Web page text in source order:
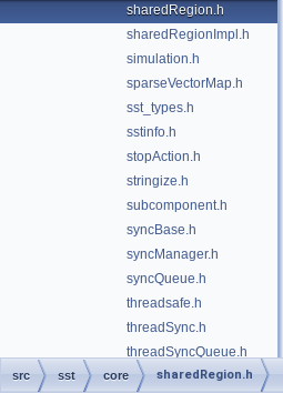
sharedRegion.h
sharedRegionImpl.h
simulation.h
sparseVectorMap.h
sst_types.h
sstinfo.h
stopAction.h
stringize.h
subcomponent.h
syncBase.h
syncManager.h
syncQueue.h
threadsafe.h
threadSync.h
threadSyncQueue.h
threadSyncSimpleSkip.h
src sst core sharedRegion.h